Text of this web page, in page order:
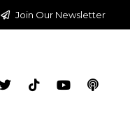
Join Our Newsletter